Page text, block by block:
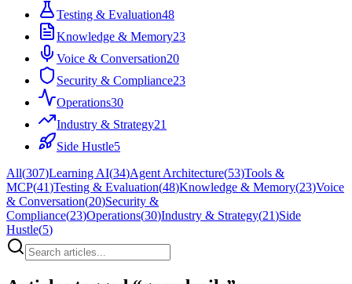
Testing & Evaluation48
Knowledge & Memory23
Voice & Conversation20
Security & Compliance23
Operations30
Industry & Strategy21
Side Hustle5
All(307)Learning AI(34)Agent Architecture(53)Tools &
MCP(41)Testing & Evaluation(48)Knowledge & Memory(23)Voice
& Conversation(20)Security &
Compliance(23)Operations(30)Industry & Strategy(21)Side
Hustle(5)